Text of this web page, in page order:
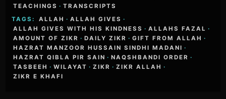
TEACHINGS · TRANSCRIPTS
TAGS:
ALLAH · ALLAH GIVES ·
ALLAH GIVES WITH HIS KINDNESS · ALLAHS FAZAL ·
AMOUNT OF ZIKR · DAILY ZIKR · GIFT FROM ALLAH ·
HAZRAT MANZOOR HUSSAIN SINDHI MADANI ·
HAZRAT QIBLA PIR SAIN · NAQSHBANDI ORDER ·
TASBEEH · WILAYAT · ZIKR · ZIKR ALLAH ·
ZIKR E KHAFI